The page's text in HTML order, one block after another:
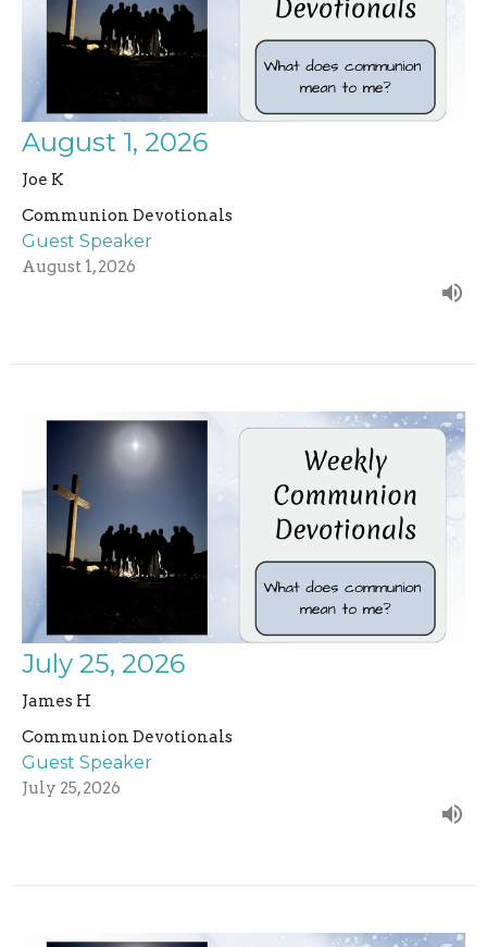
August 1, 2026
Joe K
Communion Devotionals
Guest Speaker
August 1, 2026
July 25, 2026
James H
Communion Devotionals
Guest Speaker
July 25, 2026